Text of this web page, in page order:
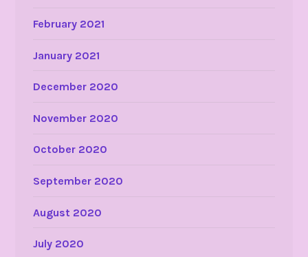
February 2021
January 2021
December 2020
November 2020
October 2020
September 2020
August 2020
July 2020